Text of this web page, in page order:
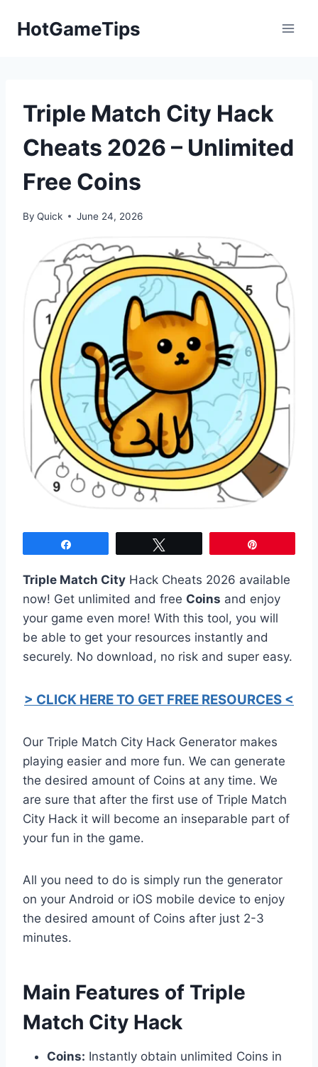
HotGameTips
Triple Match City Hack
Cheats 2026 – Unlimited
Free Coins
By Quick June 24, 2026
Triple Match City Hack Cheats 2026 available
now! Get unlimited and free Coins and enjoy
your game even more! With this tool, you will
be able to get your resources instantly and
securely. No download, no risk and super easy.
> CLICK HERE TO GET FREE RESOURCES <
Our Triple Match City Hack Generator makes
playing easier and more fun. We can generate
the desired amount of Coins at any time. We
are sure that after the first use of Triple Match
City Hack it will become an inseparable part of
your fun in the game.
All you need to do is simply run the generator
on your Android or iOS mobile device to enjoy
the desired amount of Coins after just 2-3
minutes.
​Main Features of Triple
Match City Hack
Coins: Instantly obtain unlimited Coins in